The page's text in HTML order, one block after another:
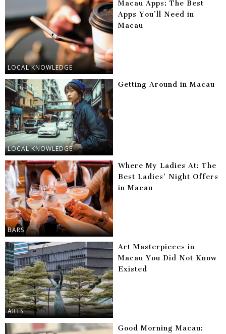
LOCAL KNOWLEDGE
Macau Apps: The Best
Apps You’ll Need in
Macau
LOCAL KNOWLEDGE
Getting Around in Macau
BARS
Where My Ladies At: The
Best Ladies’ Night Offers
in Macau
ARTS
Art Masterpieces in
Macau You Did Not Know
Existed
Good Morning Macau: